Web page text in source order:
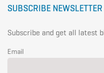
SUBSCRIBE NEWSLETTER
Subscribe and get all latest
Email